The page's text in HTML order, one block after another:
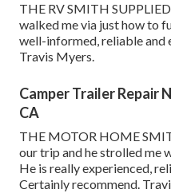
THE RV SMITH
walked me via just how to
well-informed, reliable and
Travis Myers.
Camper Trailer Repair
CA
THE MOTOR HOME
our trip and he strolled me
He is really experienced,
Certainly recommend.